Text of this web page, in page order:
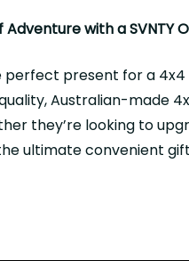
with a SVNTY
perfect present for a
Australian-made
they’re looking to
ultimate convenient